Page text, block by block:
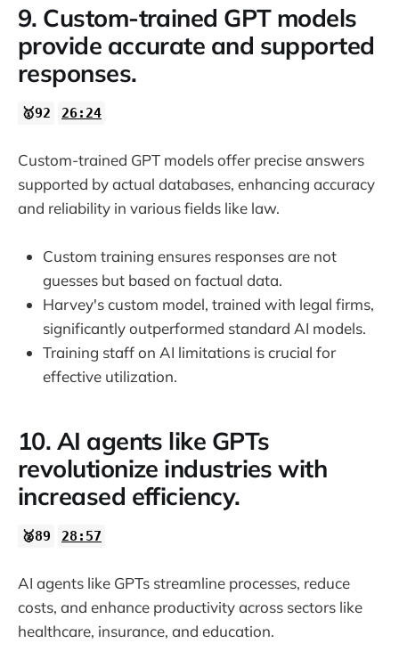
9. Custom-trained GPT models
provide accurate and supported
responses.
🥇92 26:24
Custom-trained GPT models offer precise answers
supported by actual databases, enhancing accuracy
and reliability in various fields like law.
Custom training ensures responses are not
guesses but based on factual data.
Harvey's custom model, trained with legal firms,
significantly outperformed standard AI models.
Training staff on AI limitations is crucial for
effective utilization.
10. AI agents like GPTs
revolutionize industries with
increased efficiency.
🥈89 28:57
AI agents like GPTs streamline processes, reduce
costs, and enhance productivity across sectors like
healthcare, insurance, and education.